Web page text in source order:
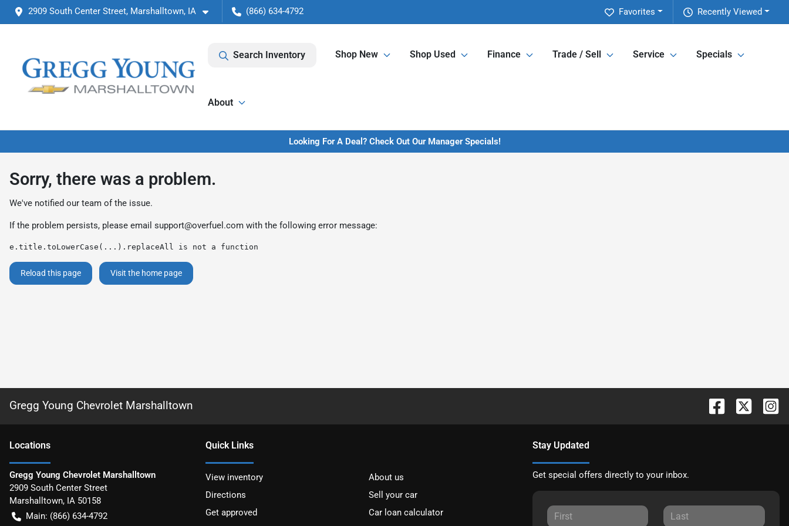
2909 South Center Street, Marshalltown, IA (866) 634-4792 Recently Viewed
Favorites
Search Inventory Shop New Shop Used Finance Trade / Sell Service Specials
About
Looking For A Deal? Check Out Our Manager Specials!
Sorry, there was a problem.
We've notified our team of the issue.
If the problem persists, please email support@overfuel.com with the following error message:
e.title.toLowerCase(...).replaceAll is not a function
Reload this page Visit the home page
Gregg Young Chevrolet Marshalltown
Locations
Gregg Young Chevrolet Marshalltown
2909 South Center Street
Marshalltown, IA 50158
Main: (866) 634-4792
Quick Links
View inventory
About us
Directions
Sell your car
Get approved
Car loan calculator
Stay Updated
Get special offers directly to your inbox.